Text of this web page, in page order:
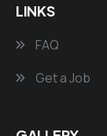
LINKS
FAQ
Get a Job